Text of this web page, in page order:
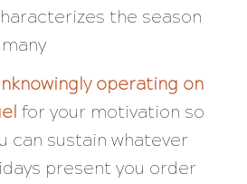
the season
operating on
for your motivation so
can sustain whatever
present you order